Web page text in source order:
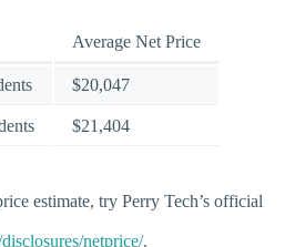
Average Net Price
$20,047
$21,404
estimate, try Perry Tech’s official
netprice/.